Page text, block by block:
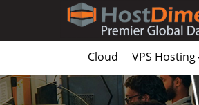
Cloud VPS Hosting